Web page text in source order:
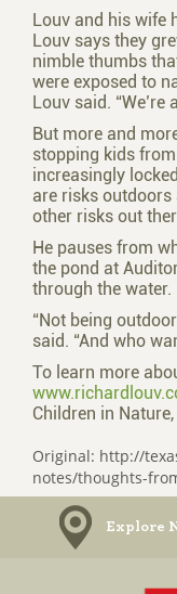
Louv and his wife
Louv says they
nimble thumbs
were exposed to
Louv said.
But more and
stopping kids
increasingly
are risks
other risks out
He pauses from
the pond at
through the water.
“Not being
said. “And who
To learn more
Children in
Original: http://
notes/thoughts-
Explore